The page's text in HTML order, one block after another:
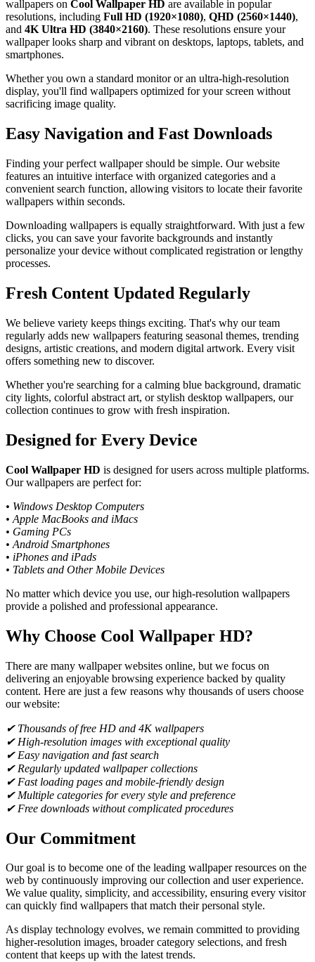
wallpapers on Cool Wallpaper HD are available in popular
resolutions, including Full HD (1920×1080), QHD (2560×1440),
and 4K Ultra HD (3840×2160). These resolutions ensure your
wallpaper looks sharp and vibrant on desktops, laptops, tablets, and
smartphones.
Whether you own a standard monitor or an ultra-high-resolution
display, you'll find wallpapers optimized for your screen without
sacrificing image quality.
Easy Navigation and Fast Downloads
Finding your perfect wallpaper should be simple. Our website
features an intuitive interface with organized categories and a
convenient search function, allowing visitors to locate their favorite
wallpapers within seconds.
Downloading wallpapers is equally straightforward. With just a few
clicks, you can save your favorite backgrounds and instantly
personalize your device without complicated registration or lengthy
processes.
Fresh Content Updated Regularly
We believe variety keeps things exciting. That's why our team
regularly adds new wallpapers featuring seasonal themes, trending
designs, artistic creations, and modern digital artwork. Every visit
offers something new to discover.
Whether you're searching for a calming blue background, dramatic
city lights, colorful abstract art, or stylish desktop wallpapers, our
collection continues to grow with fresh inspiration.
Designed for Every Device
Cool Wallpaper HD is designed for users across multiple platforms.
Our wallpapers are perfect for:
• Windows Desktop Computers
• Apple MacBooks and iMacs
• Gaming PCs
• Android Smartphones
• iPhones and iPads
• Tablets and Other Mobile Devices
No matter which device you use, our high-resolution wallpapers
provide a polished and professional appearance.
Why Choose Cool Wallpaper HD?
There are many wallpaper websites online, but we focus on
delivering an enjoyable browsing experience backed by quality
content. Here are just a few reasons why thousands of users choose
our website:
✔ Thousands of free HD and 4K wallpapers
✔ High-resolution images with exceptional quality
✔ Easy navigation and fast search
✔ Regularly updated wallpaper collections
✔ Fast loading pages and mobile-friendly design
✔ Multiple categories for every style and preference
✔ Free downloads without complicated procedures
Our Commitment
Our goal is to become one of the leading wallpaper resources on the
web by continuously improving our collection and user experience.
We value quality, simplicity, and accessibility, ensuring every visitor
can quickly find wallpapers that match their personal style.
As display technology evolves, we remain committed to providing
higher-resolution images, broader category selections, and fresh
content that keeps up with the latest trends.